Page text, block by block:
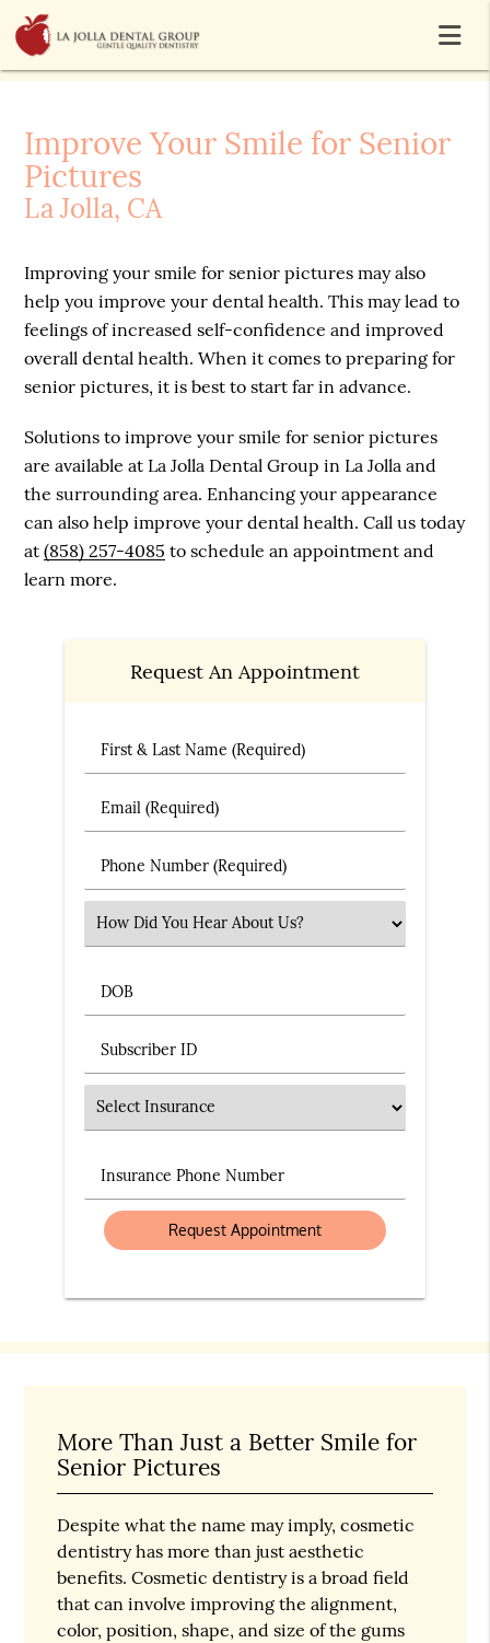
Improve Your Smile for Senior
Pictures
La Jolla, CA
Improving your smile for senior pictures may also
help you improve your dental health. This may lead to
feelings of increased self-confidence and improved
overall dental health. When it comes to preparing for
senior pictures, it is best to start far in advance.
Solutions to improve your smile for senior pictures
are available at La Jolla Dental Group in La Jolla and
the surrounding area. Enhancing your appearance
can also help improve your dental health. Call us today
at(858) 257-4085 to schedule an appointment and
learn more.
Request An Appointment
First & Last Name (Required)
Email (Required)
Phone Number (Required)
Select an Option
DOB
Subscriber ID
Insurance
Insurance Phone Number
More Than Just a Better Smile for
Senior Pictures
Despite what the name may imply, cosmetic
dentistry has more than just aesthetic
benefits. Cosmetic dentistry is a broad field
that can involve improving the alignment,
color, position, shape, and size of the gums